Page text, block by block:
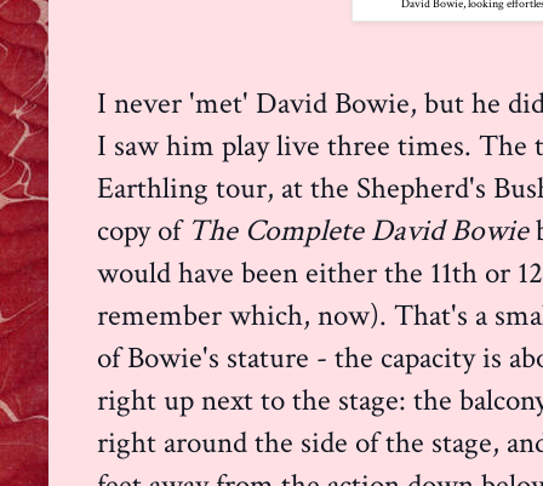
David Bowie, looking
I never 'met' David Bowie, but he
I saw him play live three times.
Earthling tour, at the Shepherd's
copy of The Complete David Bowie
would have been either the 11th or
remember which, now). That's a
of Bowie's stature - the capacity is
right up next to the stage: the
right around the side of the stage,